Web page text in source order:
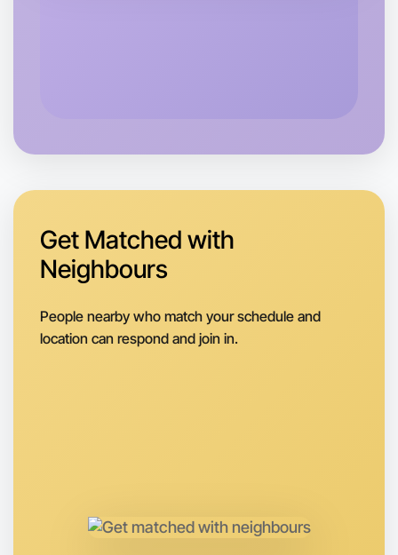
Let's do Running
Next Week
Get Matched with
Neighbours
People nearby who match your schedule and
location can respond and join in.